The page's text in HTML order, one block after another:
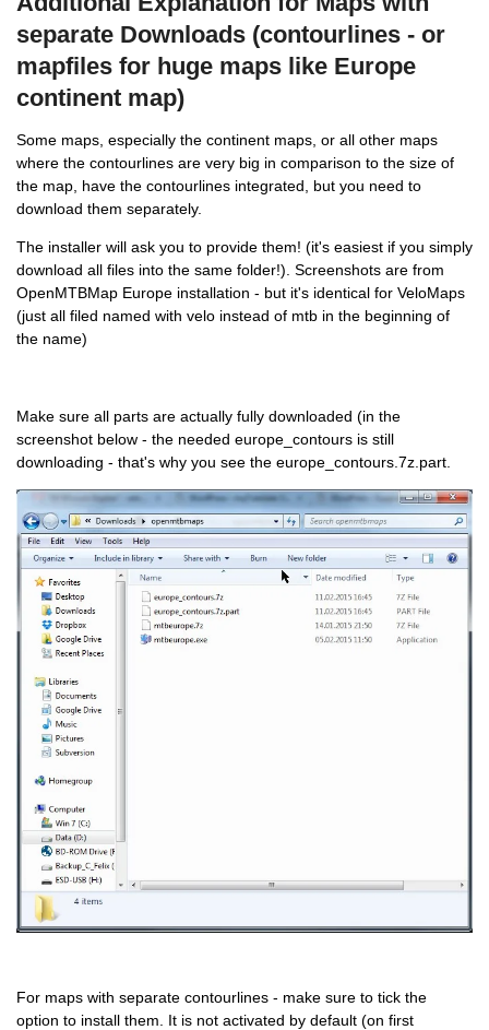
separate Downloads (contourlines - or
mapfiles for huge maps like Europe
continent map)
Some maps, especially the continent maps, or all other maps
where the contourlines are very big in comparison to the size of
the map, have the contourlines integrated, but you need to
download them separately.
The installer will ask you to provide them! (it's easiest if you simply
download all files into the same folder!). Screenshots are from
OpenMTBMap Europe installation - but it's identical for VeloMaps
(just all filed named with velo instead of mtb in the beginning of
the name)
Make sure all parts are actually fully downloaded (in the
screenshot below - the needed europe_contours is still
downloading - that's why you see the europe_contours.7z.part.
For maps with separate contourlines - make sure to tick the
option to install them. It is not activated by default (on first